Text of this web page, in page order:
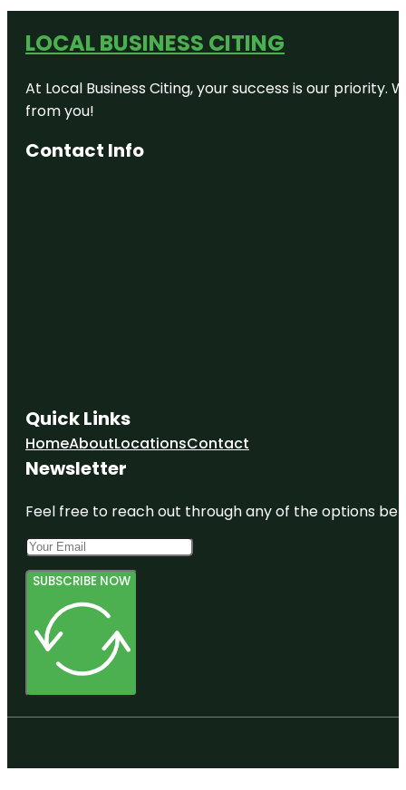
LOCAL BUSINESS CITING
At Local Business Citing, your success is our
from you!
Contact Info
Quick Links
HomeAboutLocationsContact
Newsletter
Feel free to reach out through any of the options
SUBSCRIBE NOW